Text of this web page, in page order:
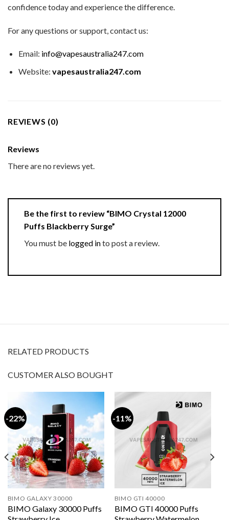
confidence today and experience the difference.
For any questions or support, contact us:
Email: info@vapesaustralia247.com
Website: vapesaustralia247.com
REVIEWS (0)
Reviews
There are no reviews yet.
Be the first to review “BIMO Crystal 12000
Puffs Blackberry Surge”
You must be logged into post a review.
RELATED PRODUCTS
CUSTOMER ALSO BOUGHT
-22%
BIMO GALAXY 30000
BIMO Galaxy 30000 Puffs
-11%
BIMO GTI 40000
BIMO GTI 40000 Puffs